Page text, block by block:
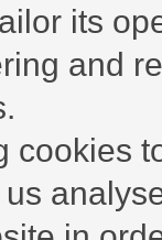
its
and
cookies